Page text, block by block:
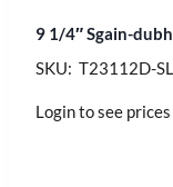
9 1/4″ Sgain-
SKU: T23112D-SL
Login to see prices